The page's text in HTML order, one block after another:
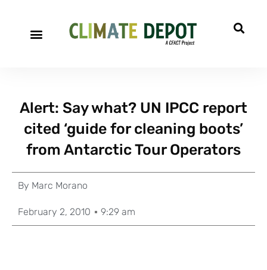
Alert: Say what? UN IPCC report
cited ‘guide for cleaning boots’
from Antarctic Tour Operators
By Marc Morano
February 2, 2010 9:29 am